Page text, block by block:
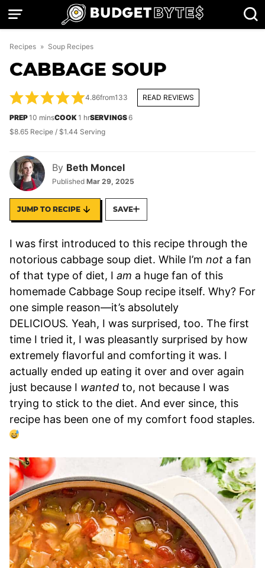
Skip
Recipes » Soup Recipes
CABBAGE SOUP
By Beth Moncel
Published Mar 29, 2025
4.86from133 READ REVIEWS
PREP10 minutes
minsCOOK1 hour
hrSERVINGS6
$8.65 Recipe / $1.44 Serving
JUMP TO RECIPE SAVE
I was first introduced to this recipe through the
notorious cabbage soup diet. While I’m not a fan
of that type of diet, I am a huge fan of this
homemade Cabbage Soup recipe itself. Why? For
one simple reason—it’s absolutely
DELICIOUS. Yeah, I was surprised, too. The first
time I tried it, I was pleasantly surprised by how
extremely flavorful and comforting it was. I
actually ended up eating it over and over again
just because I wanted to, not because I was
trying to stick to the diet. And ever since, this
recipe has been one of my comfort food staples.